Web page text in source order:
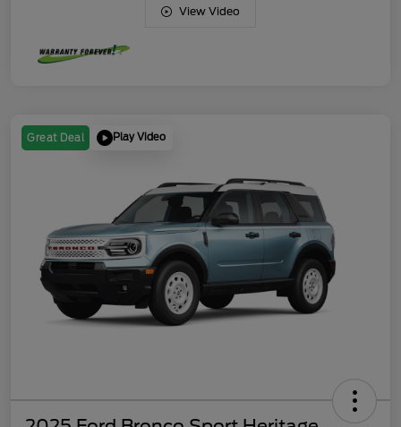
View Video
Great Deal Play Video